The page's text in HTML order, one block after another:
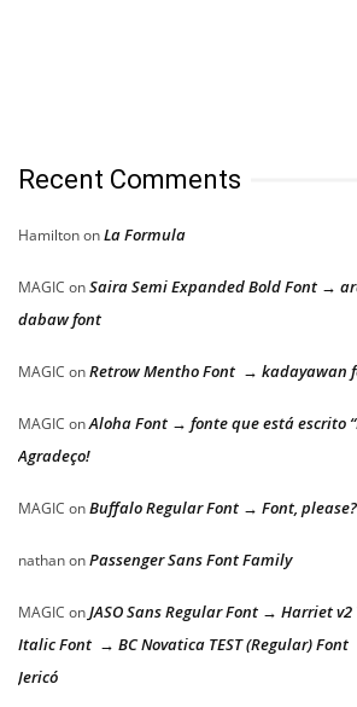
Recent Comments
HamiltononLa Formula
MAGIC onSaira Semi Expanded Bold Font →
dabaw font
MAGIC onRetrow Mentho Font → kadayawan
MAGIC onAloha Font → fonte que está escrito
Agradeço!
MAGIC onBuffalo Regular Font → Font, please?
nathanonPassenger Sans Font Family
MAGIC onJASO Sans Regular Font → Harriet v2
Italic Font → BC Novatica TEST (Regular)
Jericó